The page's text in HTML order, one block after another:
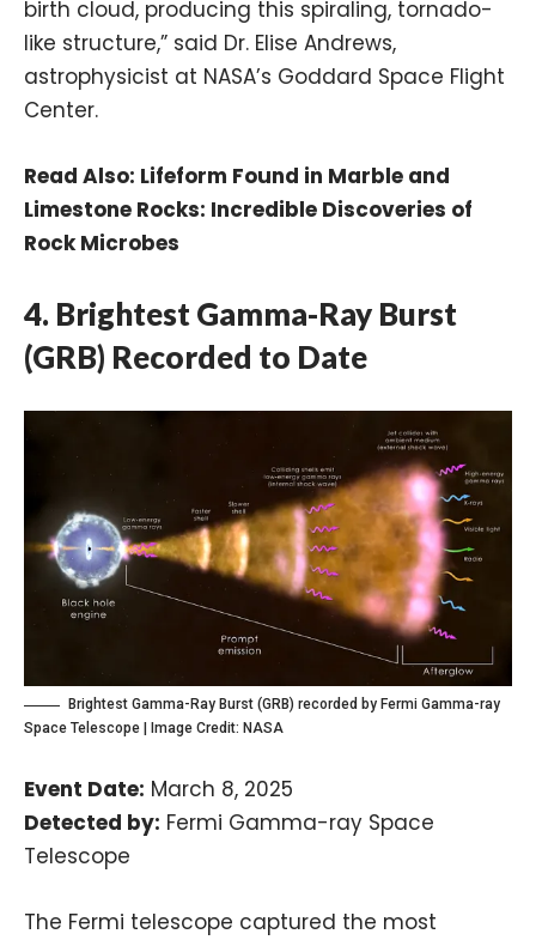
birth cloud, producing this spiraling, tornado-
like structure,” said Dr. Elise Andrews,
astrophysicist at NASA’s Goddard Space Flight
Center.
Read Also: Lifeform Found in Marble and
Limestone Rocks: Incredible Discoveries of
Rock Microbes
4. Brightest Gamma-Ray Burst
(GRB) Recorded to Date
Brightest Gamma-Ray Burst (GRB) recorded by Fermi Gamma-ray
Space Telescope | Image Credit: NASA
Event Date: March 8, 2025
Detected by: Fermi Gamma-ray Space
Telescope
The Fermi telescope captured the most